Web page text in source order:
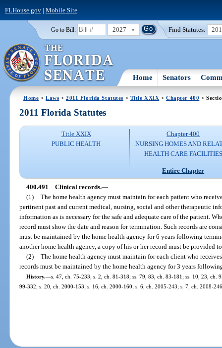
FLHouse.gov| Mobile Site
Go to Bill: 2027 Find Statutes:
Home Senators
Home >Laws >2011 Florida Statutes > Title XXIX >Chapter 400 >
2011 Florida Statutes
Title XXIX
PUBLIC HEALTH
Chapter 400
NURSING HOMES AND
HEALTH CARE FACILITIES
Entire Chapter
400.491 Clinical records.—
(1) The home health agency must maintain for each patient who
pertinent past and current medical, nursing, social and other therapeutic
information as is necessary for the safe and adequate care of the patient.
record must show the date and reason for termination. Such records are
must be maintained by the home health agency for 6 years following
another home health agency, a copy of his or her record must be provided
(2) The home health agency must maintain for each client who
records must be maintained by the home health agency for 3 years
History.—s. 47, ch. 75-233; s. 2, ch. 81-318; ss. 79, 83, ch. 83-181; ss. 10, 23, ch.
99-332; s. 20, ch. 2000-153; s. 16, ch. 2000-160; s. 6, ch. 2005-243; s. 7, ch. 2008-